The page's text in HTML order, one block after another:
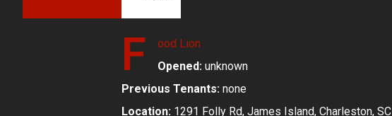
F
ood Lion
Opened: unknown
Previous Tenants: none
Location: 1291 Folly Rd, James Island, Charleston, SC